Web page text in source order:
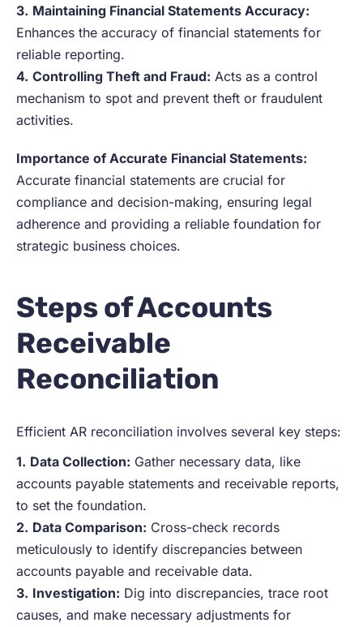
3. Maintaining Financial Statements Accuracy:
Enhances the accuracy of financial statements for
reliable reporting.
4. Controlling Theft and Fraud: Acts as a control
mechanism to spot and prevent theft or fraudulent
activities.
Importance of Accurate Financial Statements:
Accurate financial statements are crucial for
compliance and decision-making, ensuring legal
adherence and providing a reliable foundation for
strategic business choices.
Steps of Accounts
Receivable
Reconciliation
Efficient AR reconciliation involves several key steps:
1. Data Collection: Gather necessary data, like
accounts payable statements and receivable reports,
to set the foundation.
2. Data Comparison: Cross-check records
meticulously to identify discrepancies between
accounts payable and receivable data.
3. Investigation: Dig into discrepancies, trace root
causes, and make necessary adjustments for